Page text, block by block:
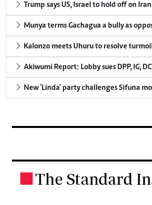
Trump says US, Israel to hold off on
Munya terms Gachagua a bully as
Kalonzo meets Uhuru to resolve
Akiwumi Report: Lobby sues DPP, IG,
New 'Linda' party challenges Sifuna
The Standard